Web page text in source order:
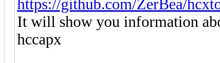
https://github.com/ZerBea/
It will show you information
hccapx